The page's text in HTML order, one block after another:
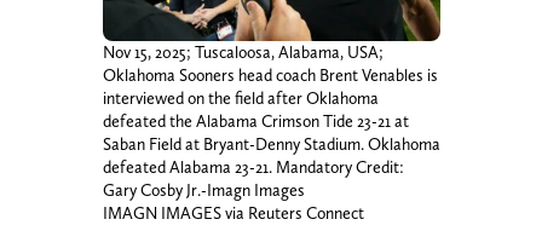
Nov 15, 2025; Tuscaloosa, Alabama, USA;
Oklahoma Sooners head coach Brent Venables is
interviewed on the field after Oklahoma
defeated the Alabama Crimson Tide 23-21 at
Saban Field at Bryant-Denny Stadium. Oklahoma
defeated Alabama 23-21. Mandatory Credit:
Gary Cosby Jr.-Imagn Images
IMAGN IMAGES via Reuters Connect